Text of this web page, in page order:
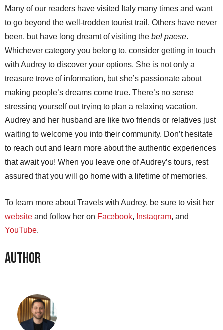
Many of our readers have visited Italy many times and want
to go beyond the well-trodden tourist trail. Others have never
been, but have long dreamt of visiting the bel paese.
Whichever category you belong to, consider getting in touch
with Audrey to discover your options. She is not only a
treasure trove of information, but she’s passionate about
making people’s dreams come true. There’s no sense
stressing yourself out trying to plan a relaxing vacation.
Audrey and her husband are like two friends or relatives just
waiting to welcome you into their community. Don’t hesitate
to reach out and learn more about the authentic experiences
that await you! When you leave one of Audrey’s tours, rest
assured that you will go home with a lifetime of memories.
To learn more about Travels with Audrey, be sure to visit her
website and follow her on Facebook, Instagram, and
YouTube.
Author